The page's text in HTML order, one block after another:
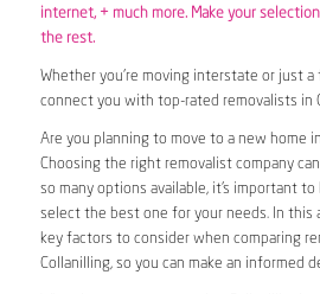
internet, + much more. Make your
the rest.
Whether you’re moving interstate or just
connect you with top-rated removalists in
Are you planning to move to a new home
Choosing the right removalist company
so many options available, it’s important
select the best one for your needs. In this
key factors to consider when comparing
Collanilling, so you can make an informed